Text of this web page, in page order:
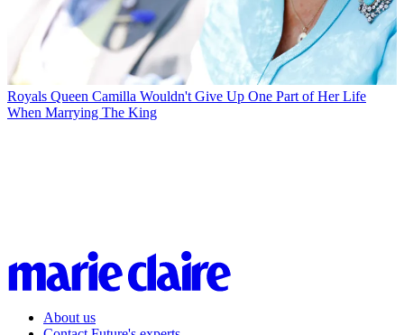
Royals Queen Camilla Wouldn't Give Up One Part of Her Life
When Marrying The King
About us